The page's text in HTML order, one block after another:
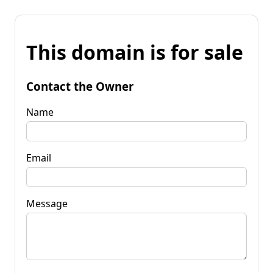
This domain is for sale
Contact the Owner
Name
Email
Message